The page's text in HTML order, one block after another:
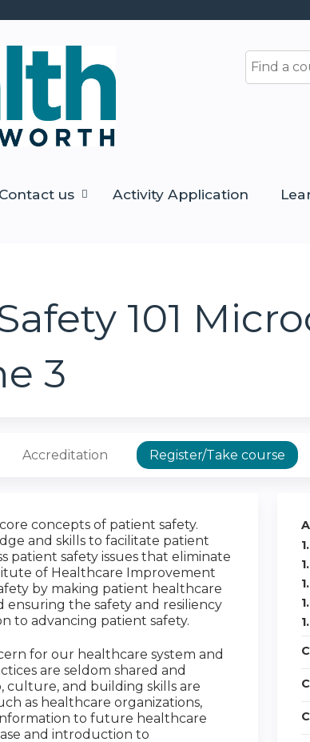
Search
Contact us Activity Application
101
3
Accreditation Register/Take course
concepts of patient safety.
and skills to facilitate patient
patient safety issues that eliminate
of Healthcare Improvement
by making patient healthcare
the safety and resiliency
to advancing patient safety.
for our healthcare system and
are seldom shared and
culture, and building skills are
as healthcare organizations,
to future healthcare
and introduction to